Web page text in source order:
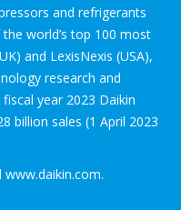
and refrigerants
world’s top 100 most
and LexisNexis (USA),
research and
year 2023 Daikin
billion sales (1 April 2023
www.daikin.com.